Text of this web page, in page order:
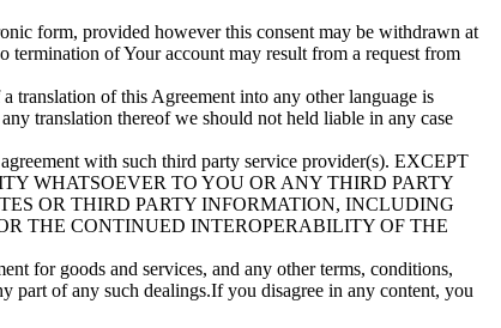
form, provided however this consent may be withdrawn at
termination of Your account may result from a request from
translation of this Agreement into any other language is
translation thereof we should not held liable in any case
with such third party service provider(s). EXCEPT
WHATSOEVER TO YOU OR ANY THIRD PARTY
OR THIRD PARTY INFORMATION, INCLUDING
THE CONTINUED INTEROPERABILITY OF THE
for goods and services, and any other terms, conditions,
part of any such dealings.If you disagree in any content, you